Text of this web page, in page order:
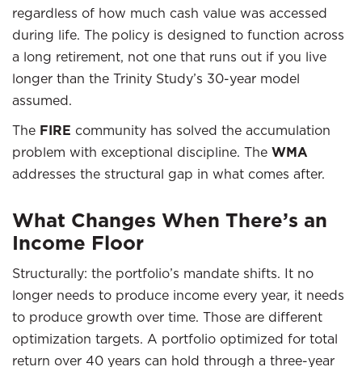
regardless of how much cash value was accessed
during life. The policy is designed to function across
a long retirement, not one that runs out if you live
longer than the Trinity Study’s 30-year model
assumed.
The FIRE community has solved the accumulation
problem with exceptional discipline. The WMA
addresses the structural gap in what comes after.
What Changes When There’s an
Income Floor
Structurally: the portfolio’s mandate shifts. It no
longer needs to produce income every year, it needs
to produce growth over time. Those are different
optimization targets. A portfolio optimized for total
return over 40 years can hold through a three-year